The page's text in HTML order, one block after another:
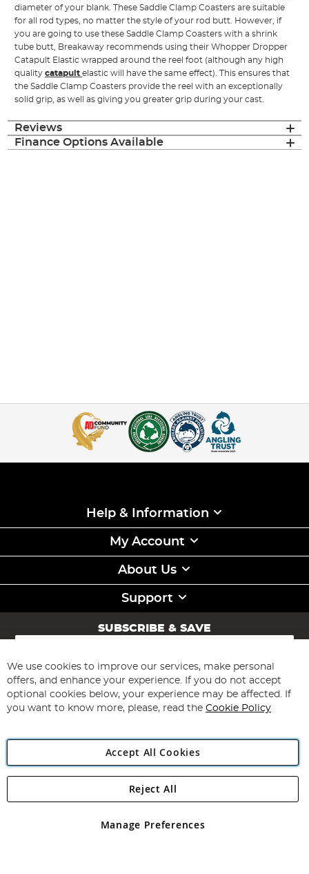
diameter of your blank. These Saddle Clamp Coasters are suitable
for all rod types, no matter the style of your rod butt. However, if
you are going to use these Saddle Clamp Coasters with a shrink
tube butt, Breakaway recommends using their Whopper Dropper
Catapult Elastic wrapped around the reel foot (although any high
qualitycatapultelastic will have the same effect). This ensures that
the Saddle Clamp Coasters provide the reel with an exceptionally
solid grip, as well as giving you greater grip during your cast.
Reviews
Finance Options Available
Help & Information
My Account
About Us
Support
SUBSCRIBE & SAVE
Sign
for
Our
Newsletter:
Subscribe
Angling Direct Plc
Angling Direct plc, 2D Wendover Road, Rackheath Industrial
registered in England and Wales No 05151321. VAT No GB 152140945
We use cookies to improve our services, make personal
offers, and enhance your experience. If you do not accept
optional cookies below, your experience may be affected. If
you want to know more, please, read the Cookie Policy
Accept All Cookies
Manage Preferences
Reject All